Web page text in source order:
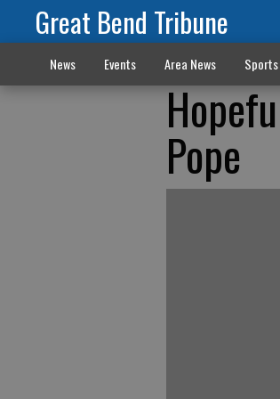
Great Bend Tribune
News Events Area News Sports
Pope